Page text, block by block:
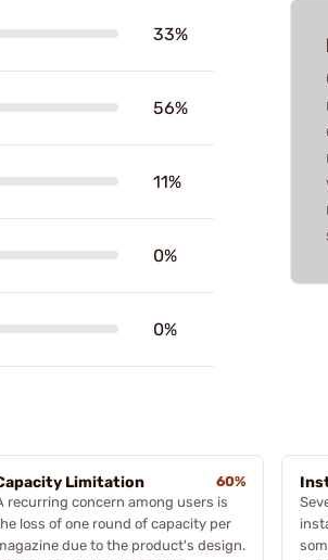
33%
56%
11%
0%
0%
Limitation
60%
recurring concern among users is
loss of one round of capacity per
due to the product's design.